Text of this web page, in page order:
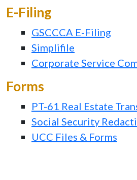
E-Filing
GSCCCA E-Filing
Simplifile
Corporate Service
Forms
PT-61 Real Estate
Social Security
UCC Files & Forms